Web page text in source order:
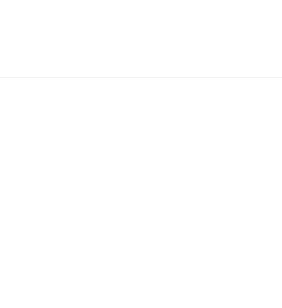
feels seen, valued, and supported living their authentic